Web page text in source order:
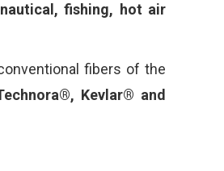
nautical, fishing, hot air
fibers of the
Kevlar® and